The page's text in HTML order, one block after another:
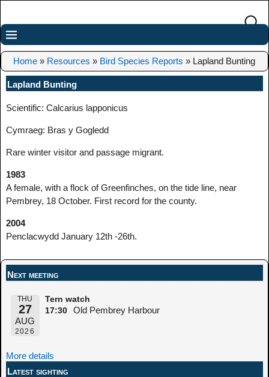
Home » Resources » Bird Species Reports » Lapland Bunting
Lapland Bunting
Scientific: Calcarius lapponicus
Cymraeg: Bras y Gogledd
Rare winter visitor and passage migrant.
1983
A female, with a flock of Greenfinches, on the tide line, near
Pembrey, 18 October. First record for the county.
2004
Penclacwydd January 12th -26th.
Next meeting
THU
27
AUG
2026
Tern watch
17:30
Old Pembrey Harbour
More details
Latest sighting